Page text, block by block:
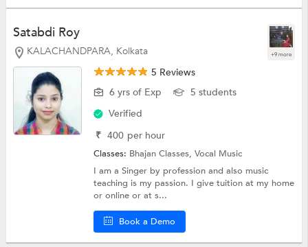
Satabdi Roy
KALACHANDPARA, Kolkata +9 more
5 Reviews
6 yrs of Exp
5 students
Verified
₹ 400 per hour
Classes: Bhajan Classes,Vocal Music
I am a Singer by profession and also music
teaching is my passion. I give tuition at my home
or online or at s...
Book a Demo